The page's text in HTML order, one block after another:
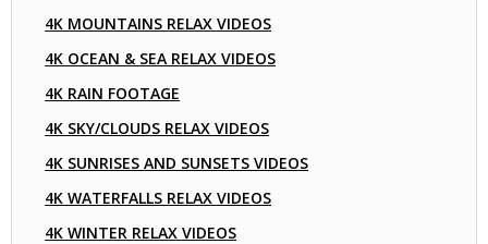
4K MOUNTAINS RELAX VIDEOS
4K OCEAN & SEA RELAX VIDEOS
4K RAIN FOOTAGE
4K SKY/CLOUDS RELAX VIDEOS
4K SUNRISES AND SUNSETS VIDEOS
4K WATERFALLS RELAX VIDEOS
4K WINTER RELAX VIDEOS